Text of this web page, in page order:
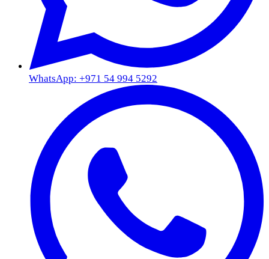
WhatsApp: +971 54 994 5292